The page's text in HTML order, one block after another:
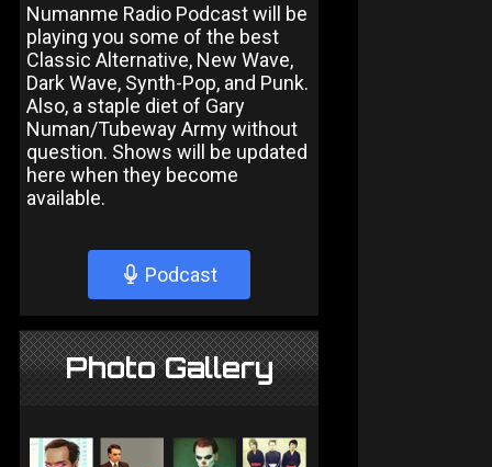
Numanme Radio Podcast will be
playing you some of the best
Classic Alternative, New Wave,
Dark Wave, Synth-Pop, and Punk.
Also, a staple diet of Gary
Numan/Tubeway Army without
question. Shows will be updated
here when they become
available.
Podcast
Photo Gallery